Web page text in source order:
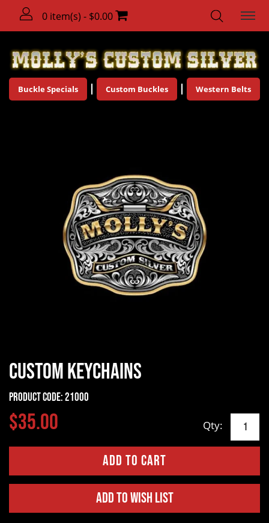
0 item(s) - $0.00
Buckle Specials Custom Buckles Western Belts
Custom Keychains
Product Code:21000
$35.00 Qty:
Add to Wish List